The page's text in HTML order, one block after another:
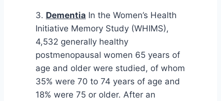
3. Dementia In the Women’s Health
Initiative Memory Study (WHIMS),
4,532 generally healthy
postmenopausal women 65 years of
age and older were studied, of whom
35% were 70 to 74 years of age and
18% were 75 or older. After an